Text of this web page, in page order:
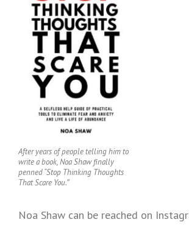
After years of people telling him to
write a book, Noa Shaw finally
penned “Stop Thinking Thoughts
That Scare You.”
Noa Shaw can be reached on